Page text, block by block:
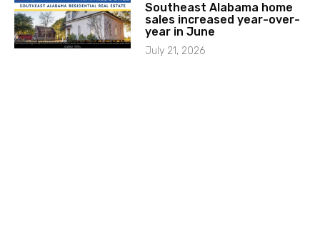
Southeast Alabama home
sales increased year-over-
year in June
July 21, 2026